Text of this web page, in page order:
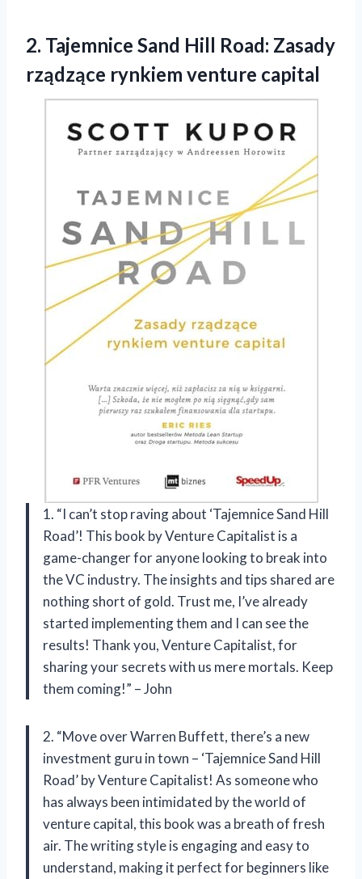
2. Tajemnice Sand Hill Road: Zasady
rządzące rynkiem venture capital
1. “I can’t stop raving about ‘Tajemnice Sand Hill
Road’! This book by Venture Capitalist is a
game-changer for anyone looking to break into
the VC industry. The insights and tips shared are
nothing short of gold. Trust me, I’ve already
started implementing them and I can see the
results! Thank you, Venture Capitalist, for
sharing your secrets with us mere mortals. Keep
them coming!” – John
2. “Move over Warren Buffett, there’s a new
investment guru in town – ‘Tajemnice Sand Hill
Road’ by Venture Capitalist! As someone who
has always been intimidated by the world of
venture capital, this book was a breath of fresh
air. The writing style is engaging and easy to
understand, making it perfect for beginners like